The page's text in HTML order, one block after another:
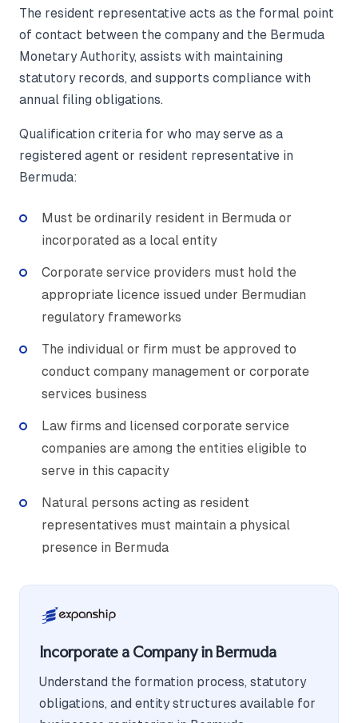
The resident representative acts as the formal point
of contact between the company and the Bermuda
Monetary Authority, assists with maintaining
statutory records, and supports compliance with
annual filing obligations.
Qualification criteria for who may serve as a
registered agent or resident representative in
Bermuda:
Must be ordinarily resident in Bermuda or
incorporated as a local entity
Corporate service providers must hold the
appropriate licence issued under Bermudian
regulatory frameworks
The individual or firm must be approved to
conduct company management or corporate
services business
Law firms and licensed corporate service
companies are among the entities eligible to
serve in this capacity
Natural persons acting as resident
representatives must maintain a physical
presence in Bermuda
Incorporate a Company in Bermuda
Understand the formation process, statutory
obligations, and entity structures available for